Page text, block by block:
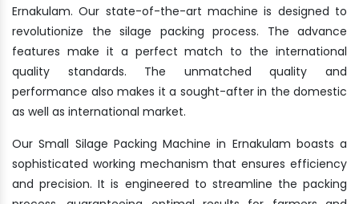
Ernakulam. Our state-of-the-art machine is designed to
revolutionize the silage packing process. The advance
features make it a perfect match to the international
quality standards. The unmatched quality and
performance also makes it a sought-after in the domestic
as well as international market.
Our Small Silage Packing Machine in Ernakulam boasts a
sophisticated working mechanism that ensures efficiency
and precision. It is engineered to streamline the packing